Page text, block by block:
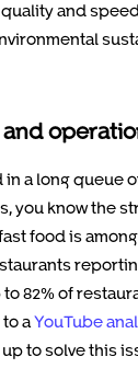
and
in a long queue
you know the
food is
to 82% of
aYouTube
to solve this